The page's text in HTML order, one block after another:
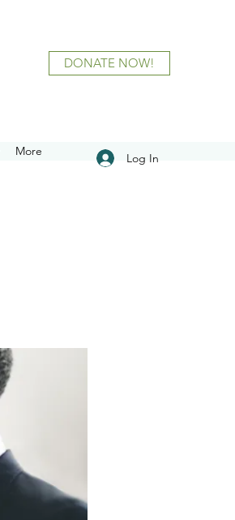
DONATE NOW!
More Log In